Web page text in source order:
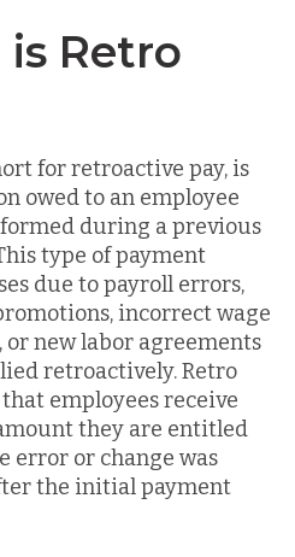
Retro
for retroactive pay, is
owed to an employee
during a previous
type of payment
due to payroll errors,
incorrect wage
or new labor agreements
retroactively. Retro
employees receive
they are entitled
error or change was
the initial payment